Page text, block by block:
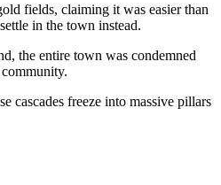
fields, claiming it was easier than
in the town instead.
the entire town was condemned
cascades freeze into massive pillars